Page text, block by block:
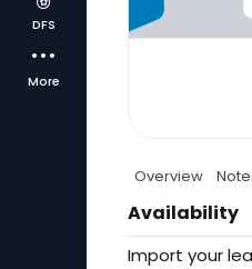
DFS
More
Overview
Availability
Import your